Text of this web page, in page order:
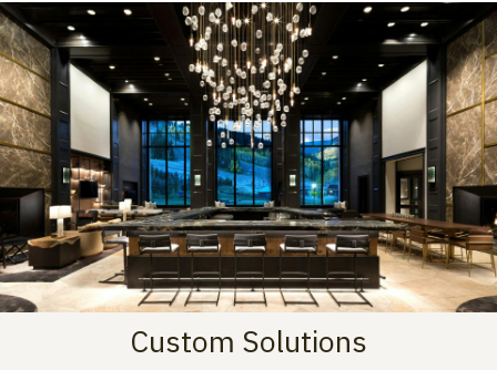
Custom Solutions